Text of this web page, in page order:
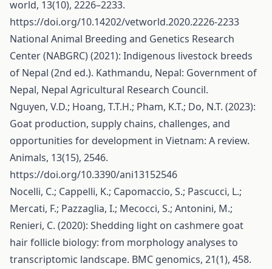
world, 13(10), 2226–2233.
https://doi.org/10.14202/vetworld.2020.2226-2233
National Animal Breeding and Genetics Research
Center (NABGRC) (2021): Indigenous livestock breeds
of Nepal (2nd ed.). Kathmandu, Nepal: Government of
Nepal, Nepal Agricultural Research Council.
Nguyen, V.D.; Hoang, T.T.H.; Pham, K.T.; Do, N.T. (2023):
Goat production, supply chains, challenges, and
opportunities for development in Vietnam: A review.
Animals, 13(15), 2546.
https://doi.org/10.3390/ani13152546
Nocelli, C.; Cappelli, K.; Capomaccio, S.; Pascucci, L.;
Mercati, F.; Pazzaglia, I.; Mecocci, S.; Antonini, M.;
Renieri, C. (2020): Shedding light on cashmere goat
hair follicle biology: from morphology analyses to
transcriptomic landscape. BMC genomics, 21(1), 458.